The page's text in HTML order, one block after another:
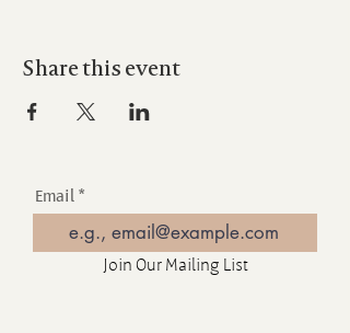
Share this event
Email
Join Our Mailing List